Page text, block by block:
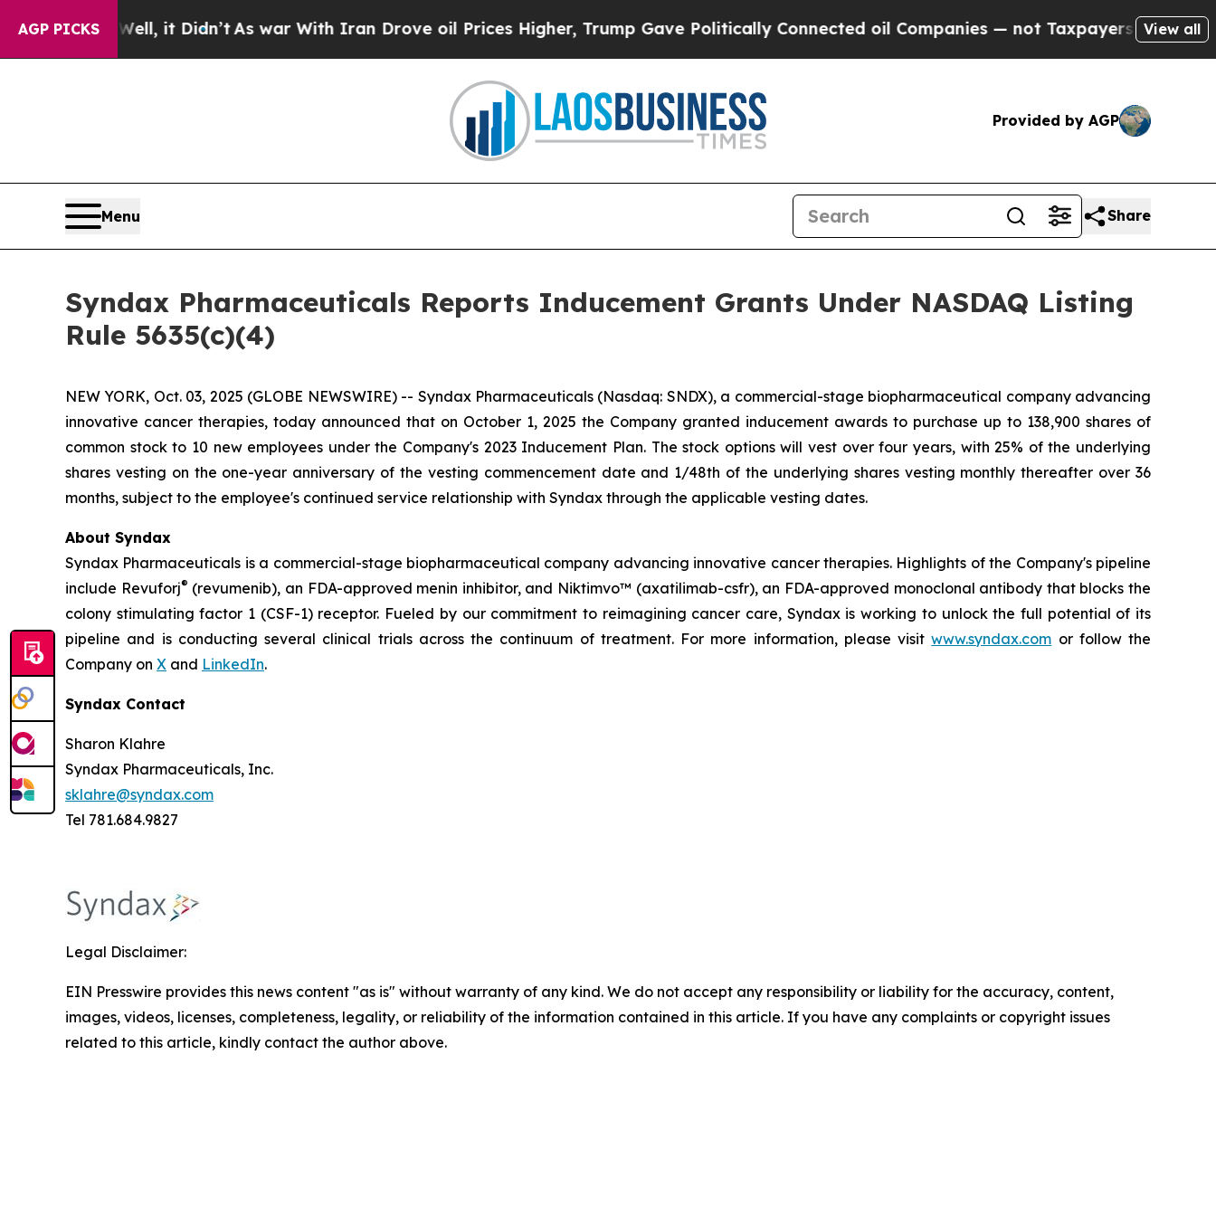
AGP PICKS
40%. Well, it Didn’tAs war With Iran Drove oil Prices Higher, Trump Gave Politically Connected oil Companies — not Taxpayers — the Chance
View all
Provided by AGP
Menu Share
Syndax Pharmaceuticals Reports Inducement Grants Under NASDAQ Listing
Rule 5635(c)(4)
NEW YORK, Oct. 03, 2025 (GLOBE NEWSWIRE) -- Syndax Pharmaceuticals (Nasdaq: SNDX), a commercial-stage biopharmaceutical company advancing
innovative cancer therapies, today announced that on October 1, 2025 the Company granted inducement awards to purchase up to 138,900 shares of
common stock to 10 new employees under the Company's 2023 Inducement Plan. The stock options will vest over four years, with 25% of the underlying
shares vesting on the one-year anniversary of the vesting commencement date and 1/48th of the underlying shares vesting monthly thereafter over 36
months, subject to the employee's continued service relationship with Syndax through the applicable vesting dates.
About Syndax
Syndax Pharmaceuticals is a commercial-stage biopharmaceutical company advancing innovative cancer therapies. Highlights of the Company's pipeline
include Revuforj® (revumenib), an FDA-approved menin inhibitor, and Niktimvo™ (axatilimab-csfr), an FDA-approved monoclonal antibody that blocks the
colony stimulating factor 1 (CSF-1) receptor. Fueled by our commitment to reimagining cancer care, Syndax is working to unlock the full potential of its
pipeline and is conducting several clinical trials across the continuum of treatment. For more information, please visitwww.syndax.com or follow the
Company on X and LinkedIn.
Syndax Contact
Sharon Klahre
Syndax Pharmaceuticals, Inc.
sklahre@syndax.com
Tel 781.684.9827
Legal Disclaimer:
EIN Presswire provides this news content "as is" without warranty of any kind. We do not accept any responsibility or liability for the accuracy, content,
images, videos, licenses, completeness, legality, or reliability of the information contained in this article. If you have any complaints or copyright issues
related to this article, kindly contact the author above.